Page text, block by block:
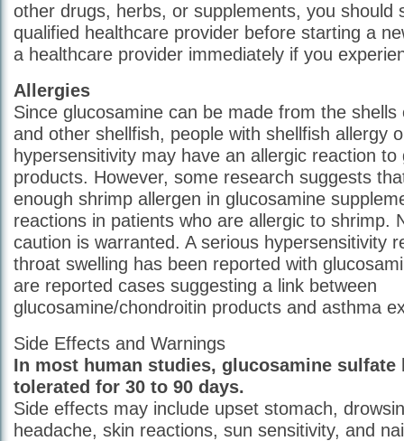
other drugs, herbs, or supplements, you should
qualified healthcare provider before starting a
a healthcare provider immediately if you
Allergies
Since glucosamine can be made from the
and other shellfish, people with shellfish allergy
hypersensitivity may have an allergic reaction to
products. However, some research suggests
enough shrimp allergen in glucosamine
reactions in patients who are allergic to shrimp.
caution is warranted. A serious hypersensitivity
throat swelling has been reported with
are reported cases suggesting a link between
glucosamine/chondroitin products and asthma
Side Effects and Warnings
In most human studies, glucosamine sulfate
tolerated for 30 to 90 days.
Side effects may include upset stomach,
headache, skin reactions, sun sensitivity, and